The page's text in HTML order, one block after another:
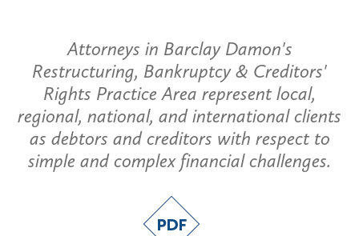
Attorneys in Barclay Damon's
Restructuring, Bankruptcy & Creditors'
Rights Practice Area represent local,
regional, national, and international clients
as debtors and creditors with respect to
simple and complex financial challenges.